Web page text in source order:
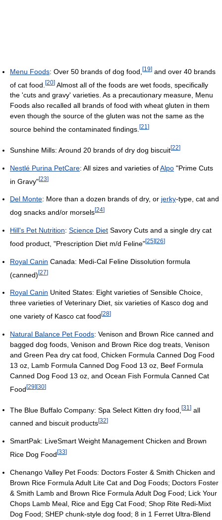
Menu Foods: Over 50 brands of dog food, [19] and over 40 brands
of cat food. [20] Almost all of the foods are wet foods, specifically
the 'cuts and gravy' varieties. As a precautionary measure, Menu
Foods also recalled all brands of food with wheat gluten in them
even though the source of the gluten was not the same as the
source behind the contaminated findings. [21 ]
Sunshine Mills: Around 20 brands of dry dog biscuit[22]
Nestlé Purina PetCare: All sizes and varieties ofAlpo "Prime Cuts
in Gravy"[23]
Del Monte: More than a dozen brands of dry, or jerky-type, cat and
dog snacks and/or morsels[24]
Hill's Pet Nutrition: Science Diet Savory Cuts and a single dry cat
food product, "Prescription Diet m/d Feline"[25][26]
Royal Canin Canada: Medi-Cal Feline Dissolution formula
(canned)[27]
Royal Canin United States: Eight varieties of Sensible Choice,
three varieties of Veterinary Diet, six varieties of Kasco dog and
one variety of Kasco cat food [28]
Natural Balance Pet Foods: Venison and Brown Rice canned and
bagged dog foods, Venison and Brown Rice dog treats, Venison
and Green Pea dry cat food, Chicken Formula Canned Dog Food
13 oz, Lamb Formula Canned Dog Food 13 oz, Beef Formula
Canned Dog Food 13 oz, and Ocean Fish Formula Canned Cat
Food[29][30]
The Blue Buffalo Company: Spa Select Kitten dry food, [31 ] all
canned and biscuit products[32]
SmartPak: LiveSmart Weight Management Chicken and Brown
Rice Dog Food[33]
Chenango Valley Pet Foods: Doctors Foster & Smith Chicken and
Brown Rice Formula Adult Lite Cat and Dog Foods; Doctors Foster
& Smith Lamb and Brown Rice Formula Adult Dog Food; Lick Your
Chops Lamb Meal, Rice and Egg Cat Food; Shop Rite Redi-Mixt
Dog Food; SHEP chunk-style dog food; 8 in 1 Ferret Ultra-Blend